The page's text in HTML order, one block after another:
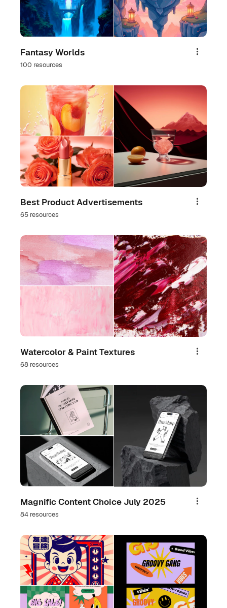
Fantasy Worlds
100 resources
Share
Best Product Advertisements
65 resources
Share
Watercolor & Paint Textures
68 resources
Share
Magnific Content Choice July 2025
84 resources
Share